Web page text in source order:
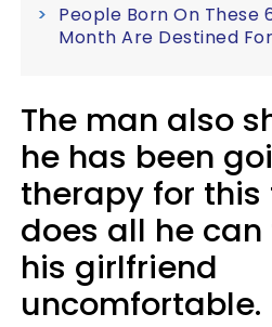
People Born On These
Month Are Destined
The man also
he has been
therapy for
does all he
his girlfriend
uncomfortable.